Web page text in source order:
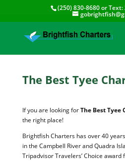
(250) 830-8680or Text:
The Best Tyee
If you are looking forThe Best Tyee
the right place!
Brightfish Charters has over 40
in the Campbell River and Quadra
Tripadvisor Travelers’ Choice award